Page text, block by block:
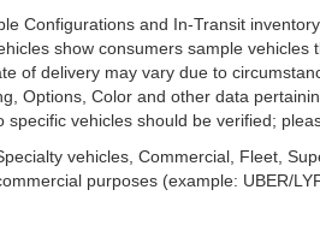
Configurations and In-Transit
show consumers sample
of delivery may vary due to
Options, Color and other data
specific vehicles should be verified;
vehicles, Commercial, Fleet,
purposes (example: UBER/